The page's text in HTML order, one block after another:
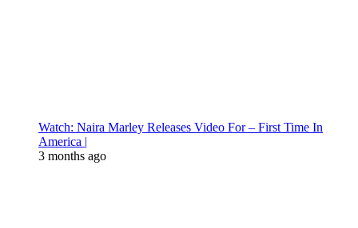
Watch: Naira Marley Releases Video For – First Time In
America |
3 months ago